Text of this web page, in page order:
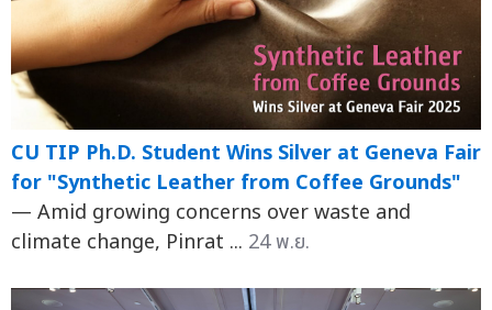
CU TIP Ph.D. Student Wins Silver at Geneva Fair
for "Synthetic Leather from Coffee Grounds"
— Amid growing concerns over waste and
climate change, Pinrat ... 24 พ.ย.